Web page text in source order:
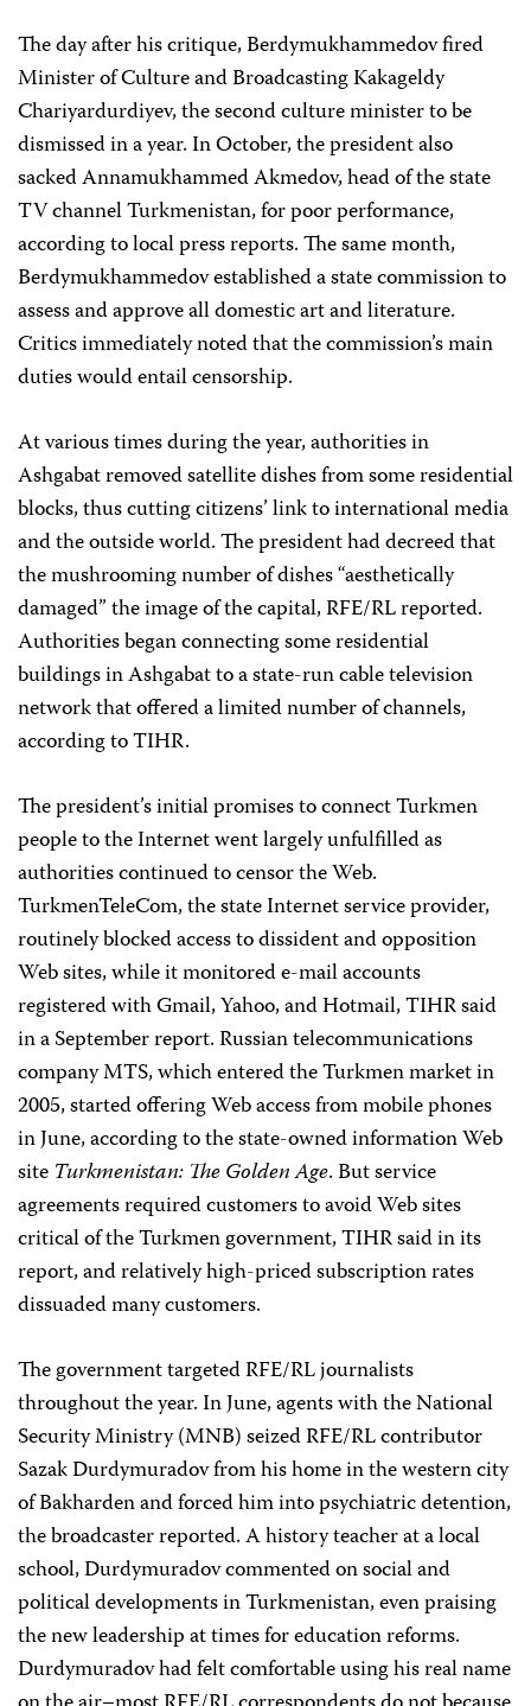
The day after his critique, Berdymukhammedov fired
Minister of Culture and Broadcasting Kakageldy
Chariyardurdiyev, the second culture minister to be
dismissed in a year. In October, the president also
sacked Annamukhammed Akmedov, head of the state
TV channel Turkmenistan, for poor performance,
according to local press reports. The same month,
Berdymukhammedov established a state commission to
assess and approve all domestic art and literature.
Critics immediately noted that the commission’s main
duties would entail censorship.
At various times during the year, authorities in
Ashgabat removed satellite dishes from some residential
blocks, thus cutting citizens’ link to international media
and the outside world. The president had decreed that
the mushrooming number of dishes “aesthetically
damaged” the image of the capital, RFE/RL reported.
Authorities began connecting some residential
buildings in Ashgabat to a state-run cable television
network that offered a limited number of channels,
according to TIHR.
The president’s initial promises to connect Turkmen
people to the Internet went largely unfulfilled as
authorities continued to censor the Web.
TurkmenTeleCom, the state Internet service provider,
routinely blocked access to dissident and opposition
Web sites, while it monitored e-mail accounts
registered with Gmail, Yahoo, and Hotmail, TIHR said
in a September report. Russian telecommunications
company MTS, which entered the Turkmen market in
2005, started offering Web access from mobile phones
in June, according to the state-owned information Web
site Turkmenistan: The Golden Age. But service
agreements required customers to avoid Web sites
critical of the Turkmen government, TIHR said in its
report, and relatively high-priced subscription rates
dissuaded many customers.
The government targeted RFE/RL journalists
throughout the year. In June, agents with the National
Security Ministry (MNB) seized RFE/RL contributor
Sazak Durdymuradov from his home in the western city
of Bakharden and forced him into psychiatric detention,
the broadcaster reported. A history teacher at a local
school, Durdymuradov commented on social and
political developments in Turkmenistan, even praising
the new leadership at times for education reforms.
Durdymuradov had felt comfortable using his real name